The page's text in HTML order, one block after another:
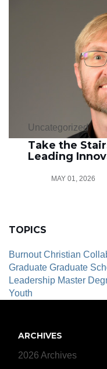
Uncategorized
Take the
Leading
MAY 01, 2026
TOPICS
Burnout Christian
Graduate Graduate
Leadership Master
Youth
ARCHIVES
2026 Archives